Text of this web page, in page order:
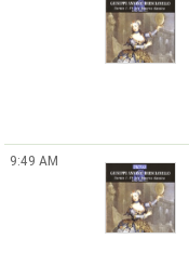
9:49 AM